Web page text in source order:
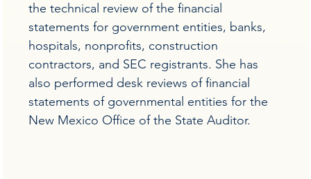
the technical review of the financial
statements for government entities, banks,
hospitals, nonprofits, construction
contractors, and SEC registrants. She has
also performed desk reviews of financial
statements of governmental entities for the
New Mexico Office of the State Auditor.